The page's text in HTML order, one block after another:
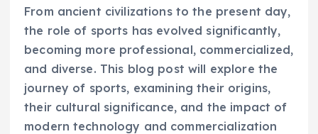
From ancient civilizations to the present day,
the role of sports has evolved significantly,
becoming more professional, commercialized,
and diverse. This blog post will explore the
journey of sports, examining their origins,
their cultural significance, and the impact of
modern technology and commercialization